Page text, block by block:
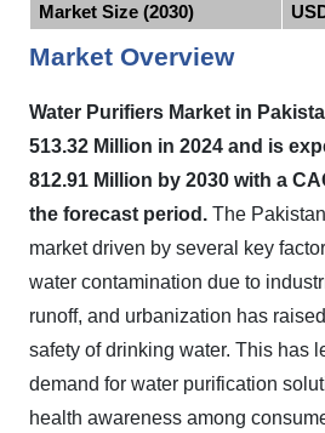
Market Size (2030)
Market Overview
Water Purifiers Market in
513.32 Million in 2024 and is
812.91 Million by 2030 with a
the forecast period. The
market driven by several key
water contamination due to
runoff, and urbanization has
safety of drinking water. This has
demand for water purification
health awareness among